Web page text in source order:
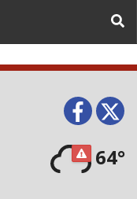
64°